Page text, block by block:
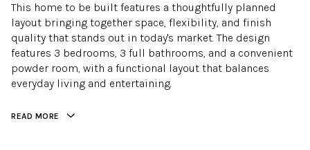
This home to be built features a thoughtfully planned
layout bringing together space, flexibility, and finish
quality that stands out in today's market. The design
features 3 bedrooms, 3 full bathrooms, and a convenient
powder room, with a functional layout that balances
everyday living and entertaining.
READ MORE